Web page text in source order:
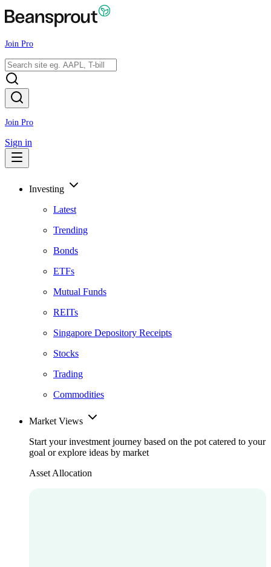
Join Pro
Join Pro
Sign in
Investing
Latest
Trending
Bonds
ETFs
Mutual Funds
REITs
Singapore Depository Receipts
Stocks
Trading
Commodities
Market Views
Start your investment journey based on the pot catered to your
goal or explore ideas by market
Asset Allocation